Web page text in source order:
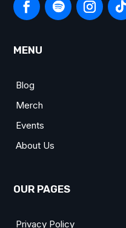
MENU
Blog
Merch
Events
About Us
OUR PAGES
Privacy Policy